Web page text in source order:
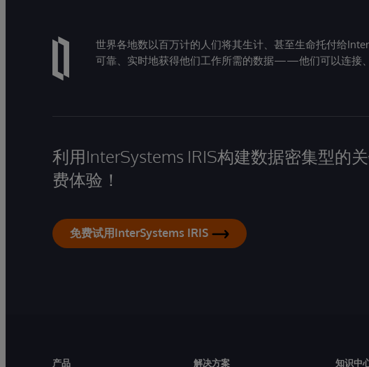
世界各地数以百万计的人们将其生计、甚至生命托付给
可靠、实时地获得他们工作所需的数据——他们可以连接
利用InterSystems IRIS构建数据密集型的
费体验！
免费试用InterSystems IRIS
产品 解决方案 知识中